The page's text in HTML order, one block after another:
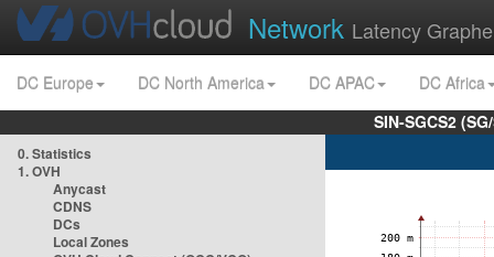
Network Latency
DC Europe DC North America DC APAC
DC Africa
SIN-SGCS2
0. Statistics
1. OVH
Anycast
CDNS
DCs
Local Zones